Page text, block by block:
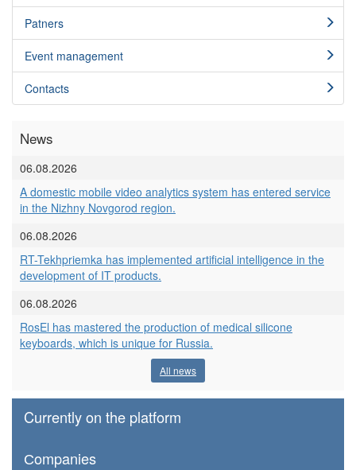
Patners
Event management
Contacts
News
06.08.2026
A domestic mobile video analytics system has entered service
in the Nizhny Novgorod region.
06.08.2026
RT-Tekhpriemka has implemented artificial intelligence in the
development of IT products.
06.08.2026
RosEl has mastered the production of medical silicone
keyboards, which is unique for Russia.
All news
Currently on the platform
Сompanies